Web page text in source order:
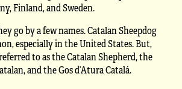
Finland, and Sweden.
go by a few names. Catalan Sheepdog
especially in the United States. But,
to as the Catalan Shepherd, the
and the Gos d’Atura Catalá.